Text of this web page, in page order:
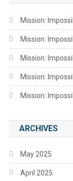
Mission:
Mission:
Mission:
Mission:
Mission:
ARCHIVES
May 2025
April 2025